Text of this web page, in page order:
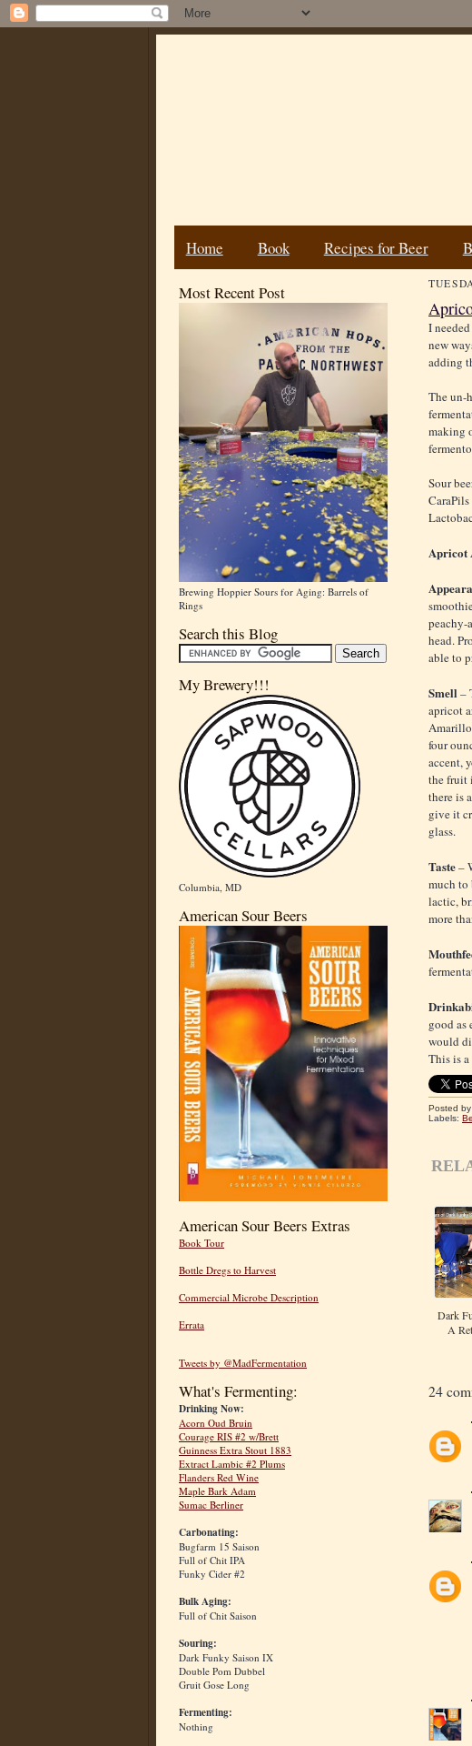
Home Book Recipes for Beer
Most Recent Post
Brewing Hoppier Sours for Aging: Barrels of
Rings
Search this Blog
My Brewery!!!
Columbia, MD
American Sour Beers
American Sour Beers Extras
Book Tour
Bottle Dregs to Harvest
Commercial Microbe Description
Errata
Tweets by @MadFermentation
What's Fermenting:
Drinking Now:
Acorn Oud Bruin
Courage RIS #2 w/Brett
Guinness Extra Stout 1883
Extract Lambic #2 Plums
Flanders Red Wine
Maple Bark Adam
Sumac Berliner
Carbonating:
Bugfarm 15 Saison
Full of Chit IPA
Funky Cider #2
Bulk Aging:
Full of Chit Saison
Souring:
Dark Funky Saison IX
Double Pom Dubbel
Gruit Gose Long
Fermenting:
Nothing
I
new
adding
The un-
making
Sour
Apricot
peachy-
head.
able to
Smell–
apricot
four
accent,
the fruit
there is
give it
glass.
Taste–
much to
lactic,
more
good as
would
This is
Posted
Labels:
Dark
A
24